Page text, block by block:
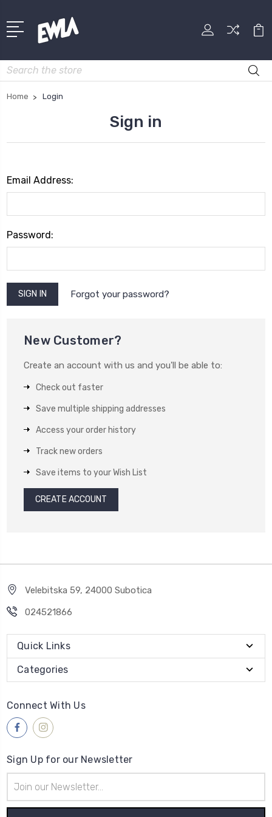
Search
Home Login
Sign in
Email Address:
Password:
Forgot your password?
New Customer?
Create an account with us and you'll be able to:
Check out faster
Save multiple shipping addresses
Access your order history
Track new orders
Save items to your Wish List
CREATE ACCOUNT
Velebitska 59, 24000 Subotica
024521866
Quick Links
Categories
Connect With Us
Sign Up for our Newsletter
Address